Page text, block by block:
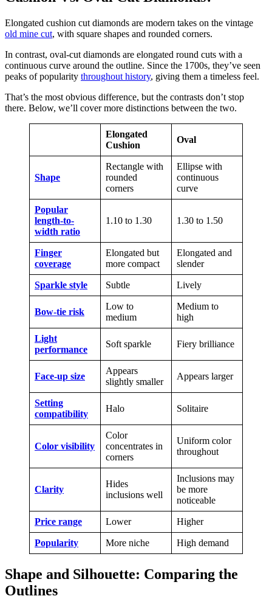
Elongated cushion cut diamonds are modern takes on the vintage
old mine cut, with square shapes and rounded corners.
In contrast, oval-cut diamonds are elongated round cuts with a
continuous curve around the outline. Since the 1700s, they’ve seen
peaks of popularity throughout history, giving them a timeless feel.
That’s the most obvious difference, but the contrasts don’t stop
there. Below, we’ll cover more distinctions between the two.
Elongated
Cushion
Oval
Shape
Rectangle with
rounded
corners
Ellipse with
continuous
curve
Popular
length-to-
width ratio
1.10 to 1.30 1.30 to 1.50
Finger
coverage
Elongated but
more compact
Elongated and
slender
Sparkle style Subtle Lively
Bow-tie risk
Low to
medium
Medium to
high
Light
performance
Soft sparkle Fiery brilliance
Face-up size
Appears
slightly smaller
Appears larger
Setting
compatibility
Halo Solitaire
Color visibility
Color
concentrates in
corners
Uniform color
throughout
Clarity
Hides
inclusions well
Inclusions may
be more
noticeable
Price range Lower Higher
Popularity More niche High demand
Shape and Silhouette: Comparing the
Outlines